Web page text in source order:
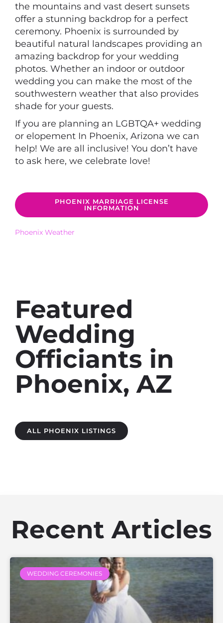
the mountains and vast desert sunsets
offer a stunning backdrop for a perfect
ceremony. Phoenix is surrounded by
beautiful natural landscapes providing an
amazing backdrop for your wedding
photos. Whether an indoor or outdoor
wedding you can make the most of the
southwestern weather that also provides
shade for your guests.
If you are planning an LGBTQA+ wedding
or elopement In Phoenix, Arizona we can
help! We are all inclusive! You don’t have
to ask here, we celebrate love!
PHOENIX MARRIAGE LICENSE
INFORMATION
Phoenix Weather
Featured
Wedding
Officiants in
Phoenix, AZ
ALL PHOENIX LISTINGS
Recent Articles
WEDDING CEREMONIES